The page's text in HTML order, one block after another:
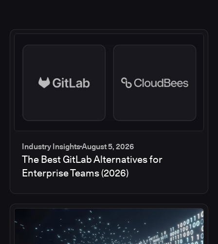
Industry InsightsAugust 5, 2026
The Best GitLab Alternatives for
Enterprise Teams (2026)